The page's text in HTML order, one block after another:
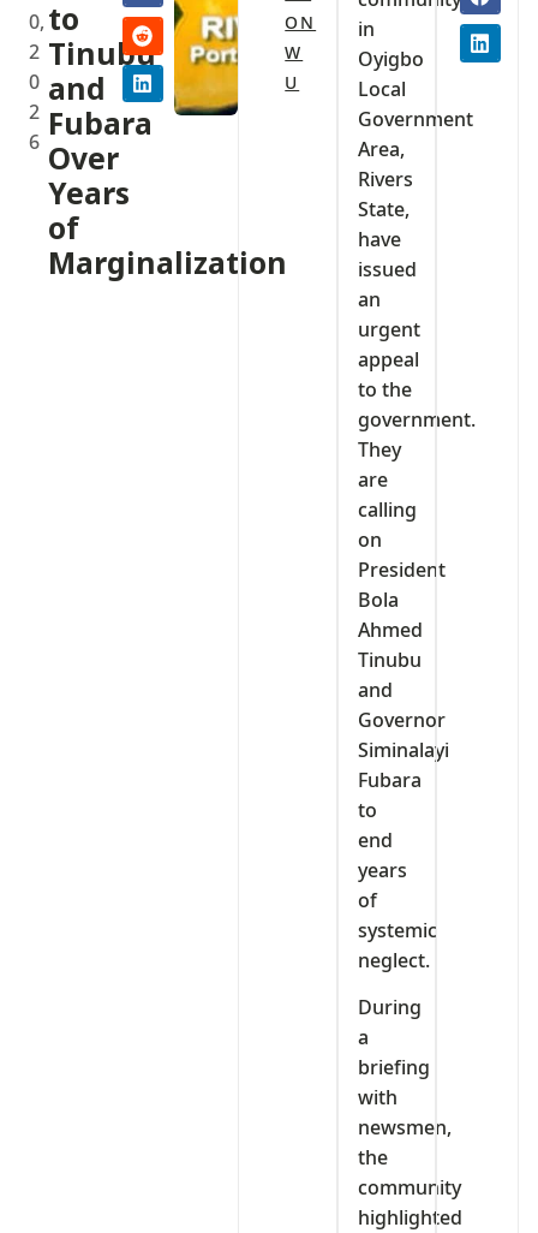
0,
2
0
2
6
to
Tinubu
and
Fubara
Over
Years
of
Marginalization
ON
W
U
in
Oyigbo
Local
Government
Area,
Rivers
State,
have
issued
an
urgent
appeal
to the
government.
They
are
calling
on
President
Bola
Ahmed
Tinubu
and
Governor
Siminalayi
Fubara
to
end
years
of
systemic
neglect.
During
a
briefing
with
newsmen,
the
community
highlighted